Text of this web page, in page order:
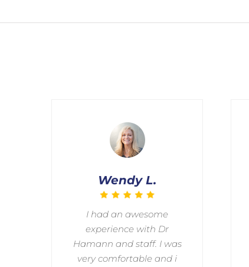
Wendy L.
I had an awesome
experience with Dr
Hamann and staff. I was
very comfortable and i